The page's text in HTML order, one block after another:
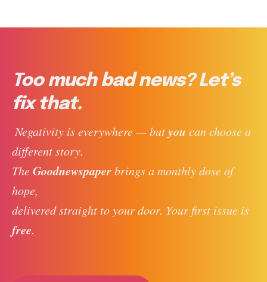
Too much bad news? Let’s
fix that.
Negativity is everywhere — but you can choose a
different story.
The Goodnewspaper brings a monthly dose of
hope,
delivered straight to your door. Your first issue is
free.